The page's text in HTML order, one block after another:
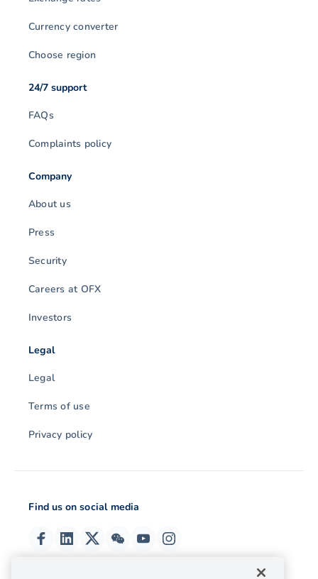
Currency converter
Choose region
24/7 support
FAQs
Complaints policy
Company
About us
Press
Security
Careers at OFX
Investors
Legal
Legal
Terms of use
Privacy policy
Find us on social media